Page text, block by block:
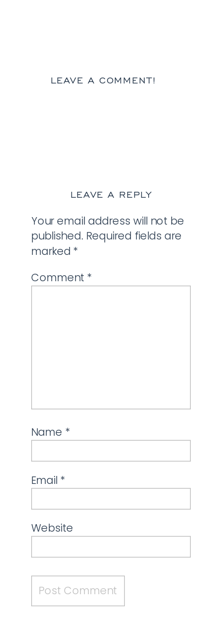
LEAVE A COMMENT!
LEAVE A REPLY
Your email address will not be
published. Required fields are
marked *
Comment *
Name *
Email *
Website